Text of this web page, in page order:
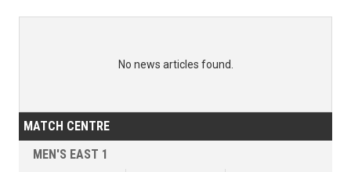
No news articles found.
MATCH CENTRE
MEN'S EAST 1